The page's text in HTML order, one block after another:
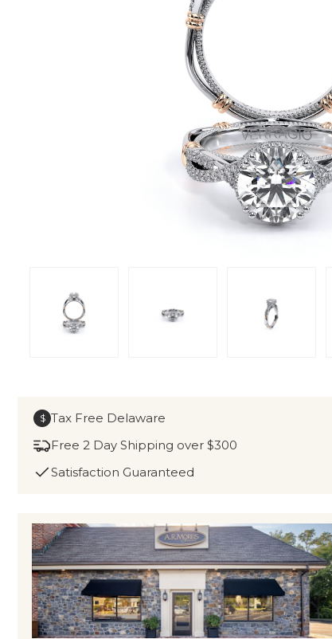
$ Tax Free Delaware
Free 2 Day Shipping over $300
Satisfaction Guaranteed